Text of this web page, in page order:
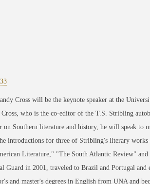
Cross will be the keynote speaker at the
who is the co-editor of the T.S. Stribling
Southern literature and history, he will speak to
introductions for three of Stribling's literary works
Literature," "The South Atlantic Review"
Guard in 2001, traveled to Brazil and Portugal and
and master's degrees in English from UNA and